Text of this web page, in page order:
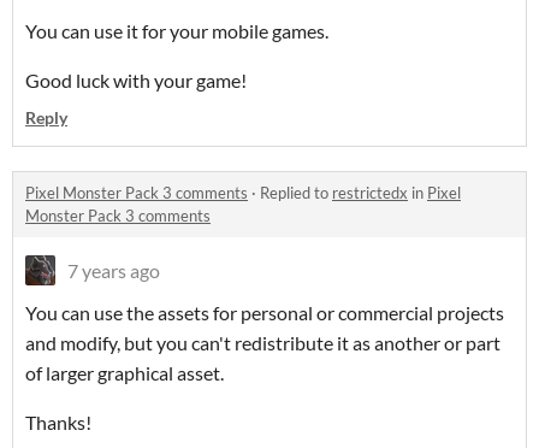
You can use it for your mobile games.
Good luck with your game!
Reply
Pixel Monster Pack 3 comments · Replied to restrictedx in Pixel
Monster Pack 3 comments
7 years ago
You can use the assets for personal or commercial projects
and modify, but you can't redistribute it as another or part
of larger graphical asset.
Thanks!